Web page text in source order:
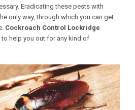
Eradicating these pests with
only way, through which you can get
Cockroach Control Lockridge
to help you out for any kind of